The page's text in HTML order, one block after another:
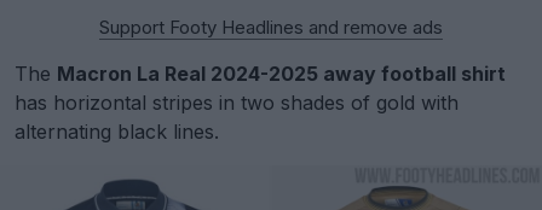
Support Footy Headlines and remove ads
The Macron La Real 2024-2025 away football shirt
has horizontal stripes in two shades of gold with
alternating black lines.